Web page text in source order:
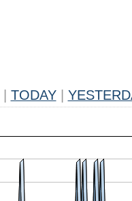
TODAY